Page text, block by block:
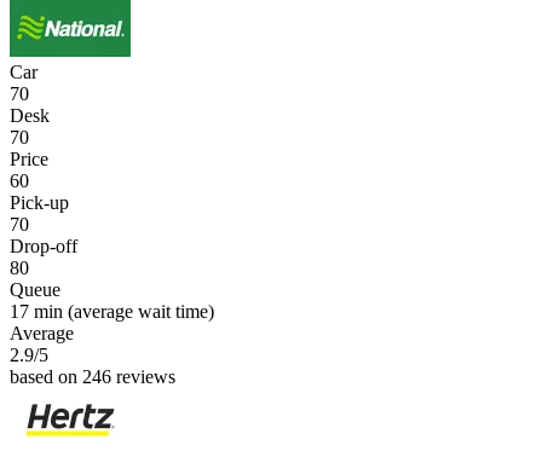
Car
70
Desk
70
Price
60
Pick-up
70
Drop-off
80
Queue
17 min (average wait time)
Average
2.9/5
based on 246 reviews